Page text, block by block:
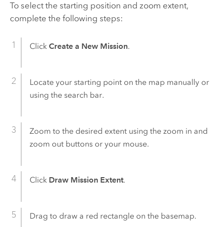
To select the starting position and zoom extent,
complete the following steps:
Click Create a New Mission.
Locate your starting point on the map manually or
using the search bar.
Zoom to the desired extent using the zoom in and
zoom out buttons or your mouse.
Click Draw Mission Extent.
Drag to draw a red rectangle on the basemap.